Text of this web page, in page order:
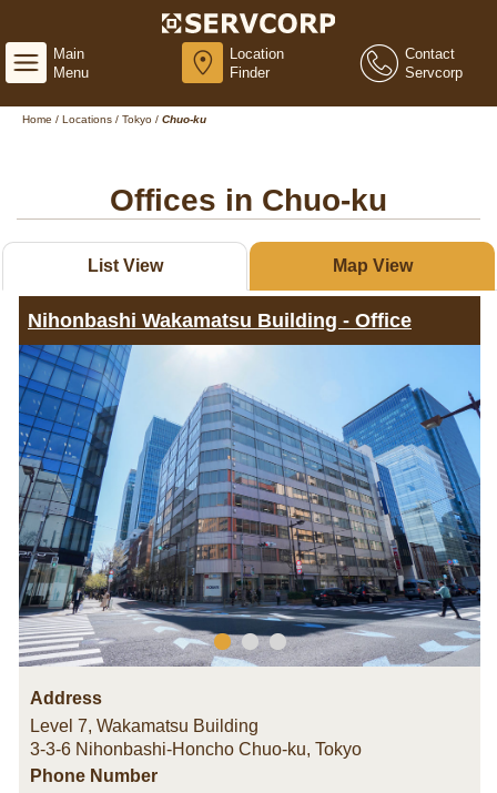
Main
Menu
Location
Finder
Contact
Servcorp
Home / Locations / Tokyo / Chuo-ku
Offices in Chuo-ku
List View Map View
Nihonbashi Wakamatsu Building - Office
Address
Level 7, Wakamatsu Building
3-3-6 Nihonbashi-Honcho Chuo-ku, Tokyo
Phone Number